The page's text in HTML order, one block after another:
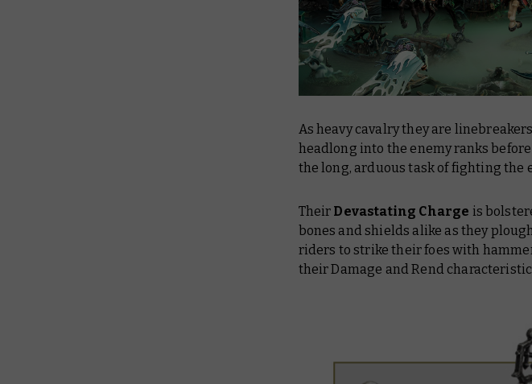
As heavy cavalry they are
headlong into the enemy ranks
the long, arduous task of fighting the
Their Devastating Charge is
bones and shields alike as they
riders to strike their foes with
their Damage and Rend